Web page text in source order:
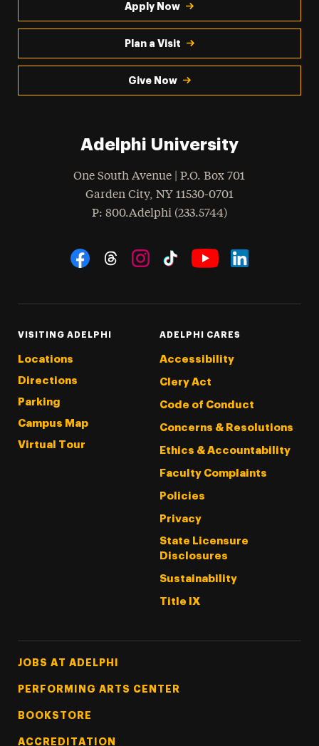
Apply Now
Plan a Visit
Give Now
Adelphi University
One South Avenue | P.O. Box 701
Garden City, NY 11530-0701
Phone
: 800.Adelphi (233.5744)
Social Navigation
VISITING ADELPHI
Locations
Directions
Parking
Campus Map
Virtual Tour
ADELPHI CARES
Accessibility
Clery Act
Code of Conduct
Concerns & Resolutions
Ethics & Accountability
Faculty Complaints
Policies
Privacy
State Licensure
Disclosures
Sustainability
Title IX
Footer Tertiary
JOBS AT ADELPHI
PERFORMING ARTS CENTER
BOOKSTORE
ACCREDITATION